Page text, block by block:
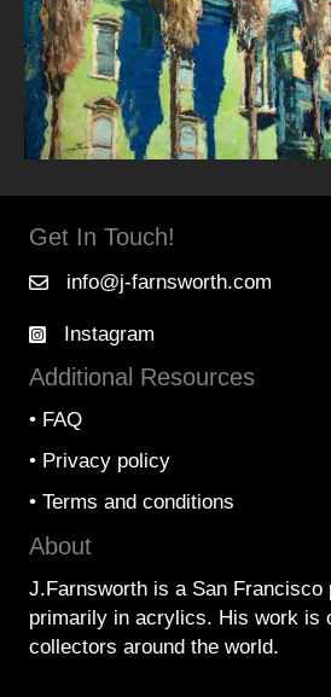
Get In Touch!
info@j-farnsworth.com
Instagram
Additional Resources
• FAQ
• Privacy policy
• Terms and conditions
About
J.Farnsworth is a San Francisco
primarily in acrylics. His work is
collectors around the world.